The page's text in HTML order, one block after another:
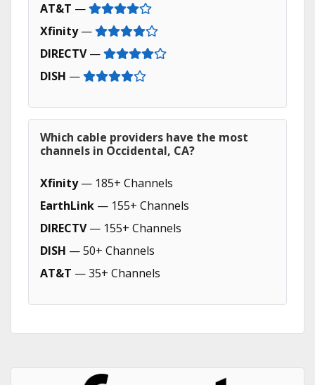
AT&T —
Xfinity—
DIRECTV—
DISH —
Which cable providers have the most
channels in Occidental, CA?
Xfinity— 185+ Channels
EarthLink — 155+ Channels
DIRECTV— 155+ Channels
DISH — 50+ Channels
AT&T — 35+ Channels